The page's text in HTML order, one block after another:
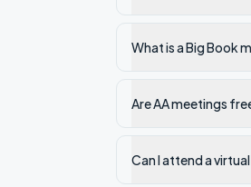
What is a Big Book
Are AA meetings
Can I attend a